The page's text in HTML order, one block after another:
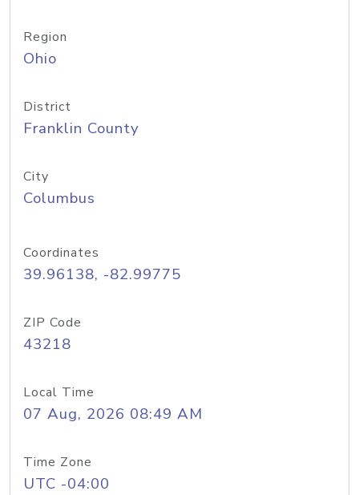
Region
Ohio
District
Franklin County
City
Columbus
Coordinates
39.96138, -82.99775
ZIP Code
43218
Local Time
07 Aug, 2026 08:49 AM
Time Zone
UTC -04:00